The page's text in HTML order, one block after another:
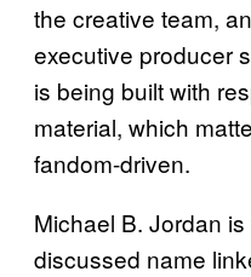
the creative team,
executive producer
is being built with
material, which
fandom-driven.
Michael B. Jordan
discussed name